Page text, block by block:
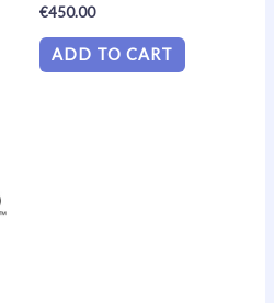
Rated
0
out
€450.00
ADD TO CART